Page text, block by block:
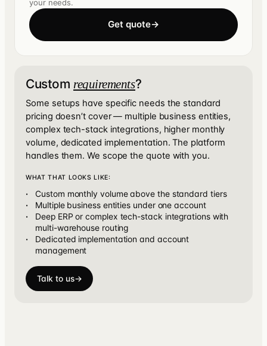
your needs.
Get quote→
Custom requirements?
Some setups have specific needs the standard
pricing doesn’t cover — multiple business entities,
complex tech-stack integrations, higher monthly
volume, dedicated implementation. The platform
handles them. We scope the quote with you.
WHAT THAT LOOKS LIKE:
Custom monthly volume above the standard tiers
Multiple business entities under one account
Deep ERP or complex tech-stack integrations with
multi-warehouse routing
Dedicated implementation and account
management
Talk to us→